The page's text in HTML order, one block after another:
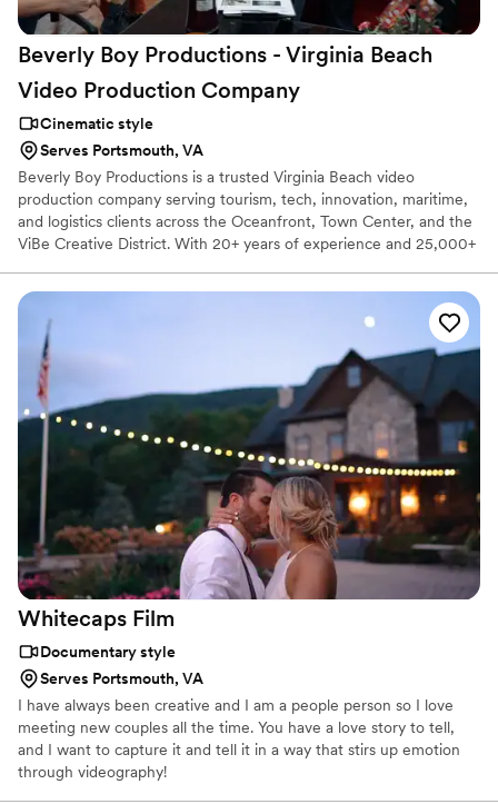
Beverly Boy Productions - Virginia Beach
Video Production Company
Cinematic style
Serves Portsmouth, VA
Beverly Boy Productions is a trusted Virginia Beach video
production company serving tourism, tech, innovation, maritime,
and logistics clients across the Oceanfront, Town Center, and the
ViBe Creative District. With 20+ years of experience and 25,000+
team creates corporate videos, TV commercials, live event
coverage, and branded content. Virginia Beach remains a strong
market for tourism, logistics, defense, manufacturing, and
technology-focused video production.
Whitecaps Film
Documentary style
Serves Portsmouth, VA
I have always been creative and I am a people person so I love
meeting new couples all the time. You have a love story to tell,
and I want to capture it and tell it in a way that stirs up emotion
through videography!